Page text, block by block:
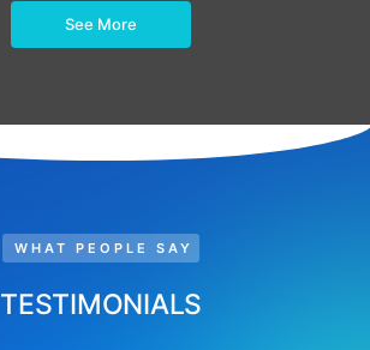
See More
WHAT PEOPLE SAY
TESTIMONIALS